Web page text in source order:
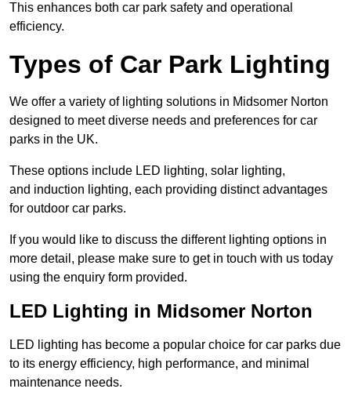
This enhances both car park safety and operational
efficiency.
Types of Car Park Lighting
We offer a variety of lighting solutions in Midsomer Norton
designed to meet diverse needs and preferences for car
parks in the UK.
These options include LED lighting, solar lighting,
and induction lighting, each providing distinct advantages
for outdoor car parks.
If you would like to discuss the different lighting options in
more detail, please make sure to get in touch with us today
using the enquiry form provided.
LED Lighting in Midsomer Norton
LED lighting has become a popular choice for car parks due
to its energy efficiency, high performance, and minimal
maintenance needs.